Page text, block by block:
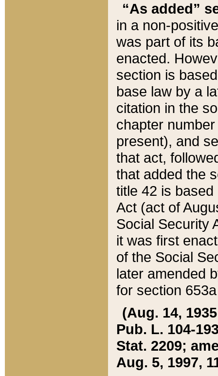
“As added”
in a non-
was part of its
enacted.
section is
base law by a
citation in the
chapter
present), and
that act,
that added the
title 42 is
Act (act of
Social Security
it was first
of the Social
later amended
for section
(Aug. 14,
Pub. L. 104-
Stat. 2209;
Aug. 5, 1997,